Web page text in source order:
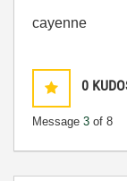
cayenne
0
Message 3 of 8